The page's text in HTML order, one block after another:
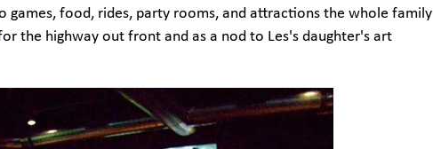
games, food, rides, party rooms, and attractions the whole family
the highway out front and as a nod to Les's daughter's art